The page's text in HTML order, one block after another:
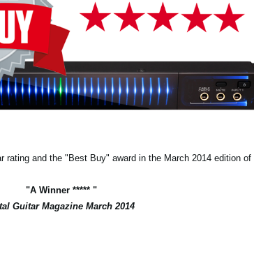
and the "Best Buy" award in the March 2014 edition of
"A Winner ***** "
Guitar Magazine March 2014